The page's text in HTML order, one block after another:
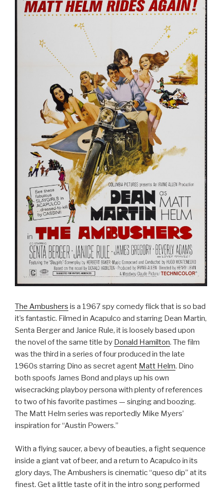
The Ambushers is a 1967 spy comedy flick that is so bad
it’s fantastic. Filmed in Acapulco and starring Dean Martin,
Senta Berger and Janice Rule, it is loosely based upon
the novel of the same title by Donald Hamilton. The film
was the third in a series of four produced in the late
1960s starring Dino as secret agent Matt Helm. Dino
both spoofs James Bond and plays up his own
wisecracking playboy persona with plenty of references
to two of his favorite pastimes — singing and boozing.
The Matt Helm series was reportedly Mike Myers’
inspiration for “Austin Powers.”
With a flying saucer, a bevy of beauties, a fight sequence
inside a giant vat of beer, and a return to Acapulco in its
glory days, The Ambushers is cinematic “queso dip” at its
finest. Get a little taste of it in the intro song performed